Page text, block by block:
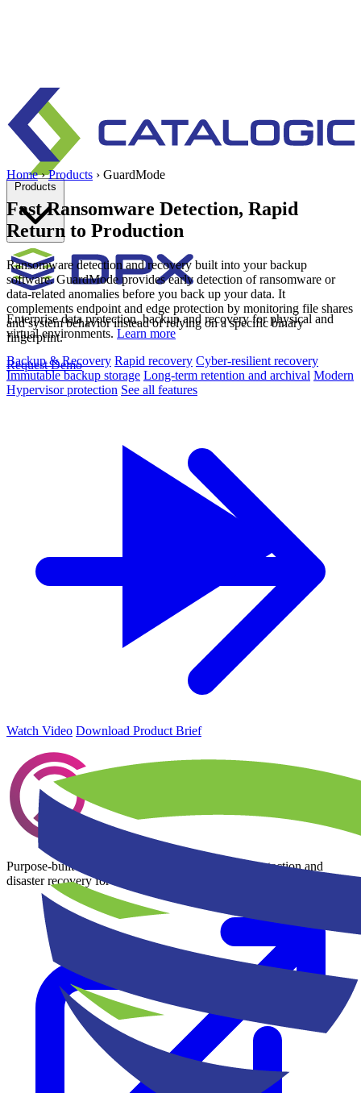
Enterprise data protection, backup and recovery for physical and
virtual environments. Learn more
Backup & Recovery Rapid recovery Cyber-resilient recovery
Immutable backup storage Long-term retention and archival Modern
Hypervisor protection See all features
Purpose-built Kubernetes and cloud-native data protection and
disaster recovery for multi-cloud environments.
Home › Products › GuardMode
Fast Ransomware Detection, Rapid
Return to Production
Ransomware detection and recovery built into your backup
software. GuardMode provides early detection of ransomware or
data-related anomalies before you back up your data. It
complements endpoint and edge protection by monitoring file shares
and system behavior instead of relying on a specific binary
fingerprint.
Request Demo
Watch Video Download Product Brief